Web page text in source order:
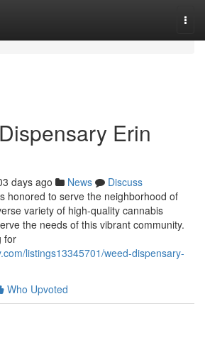
Erin
days ago News
Discuss
honored to serve the neighborhood of
variety of high-quality cannabis
the needs of this vibrant community.
for
listings13345701/weed-dispensary-
Who Upvoted